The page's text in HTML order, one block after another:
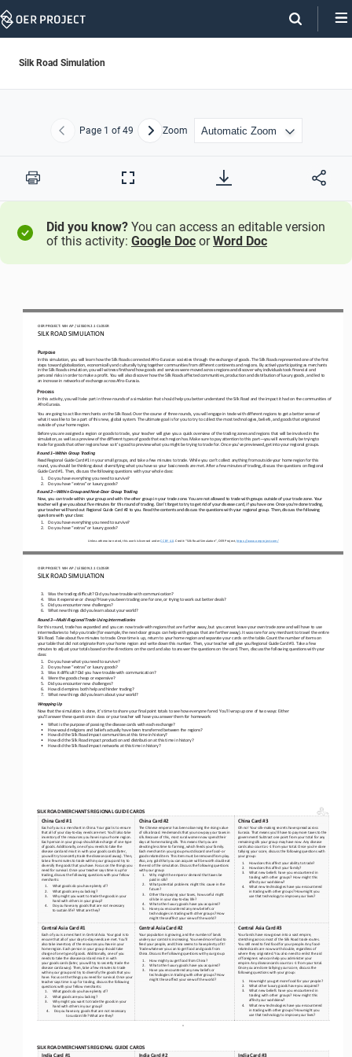
Skip
Silk Road Simulation
Previous
Page 1 of 49 NextZoom
Print
Full
Did you know? You can access an editable version
of this activity: Google Doc orWord Doc
OER PROJECT: WH AP   / LESSON 2.1 CLOSER
SILK ROAD SIMULATION
Unless otherwise noted, this work is licensed under CC BY 4.0. Credit: “Silk Road Simulation”, OER Project, https://www.oerproject.com/
Purpose
In this simulation, you will learn how the Silk Roads connected Afro -Eurasian societies through the exchange of goods. The Silk Roads represented one of the first
steps toward globalization, economically and culturally tying together communities from diffe
rent continents and regions. By actively participating as merchants
in the Silk Roads simulation, you will witness firsthand how goods and services were moved across regions and discover why individuals took financial and
personal risks in order to make a profit. You will also discover how the Silk Roads affected communities, production and distribution of luxury goods, and led to
an increase in networks of exchange across Afro -Eurasia.
Process
In this activity, you will take part in three rounds of a simulation that should help you better understand the Silk Road and the impact it had on the communities of
Afro-Eurasia.
You are going to act like merchants on the Silk Road. Over the course of three rounds, you will engage in trade with different regions to get a better sense of
what it was like to be a part of this new, global system. The ultimate goal is for you to try to collect the most technologies, beliefs, and goods that originated
outside of your home region.
Before you are assigned a region or goods to trade, your teacher will give you a quick overview of the trading zones and regions that will be involved in the
simulation, as well as a preview of the different types of goods that each region has. Make sure to pay attention to this part—you will eventually be trying to
trade for goods that other regions have so it’s good to preview what you might be trying to trade for. Once you’ve previewed, get into your regional groups.
Round 1–Within Group Trading
Read Regional Guide Card #1 in your small groups, and take a few minutes to trade. While you can’t collect anything from outs ide your home region for this
round, you should be thinking about diversifying what you have so your basic needs are met. After a few minutes of trading, discuss the questions on Regional
Guide Card #1. Then, discuss the following questions with your whole class:
1.
Do you have everything you need to survive?
2.
Do you have “extras” or luxury goods?
Round 2—Within Group and Next -Door Group Trading
Now, you can trade within your group and with the other group in your trade zone. You are not allowed to trade with groups outside of your trade zone. Your
teacher will give you about five minutes for this round of trading. Don’t forget to try to get rid of your disease card, if you have one. Once you’re done trading,
your teacher will hand out Regional Guide Card #2 to you. Read the contents and discuss the questions with your regional group. Then, discuss the following
questions with your class:
1.
Do you have everything you need to survive?
2.
Do you have “extras” or luxury goods?
OER PROJECT: WH AP   / LESSON 2.1 CLOSER
SILK ROAD SIMULATION
3.
Was the trading difficult? Did you have trouble with communication?
4.
Was it expensive or cheap? Have you been trading one for one, or trying to work out better deals?
5.
Did you encounter new challenges?
6.
What new things did you learn about your world?
Round 3—Multi-Regional Trade Using Intermediaries
For this round, trade has expanded and you can now trade with regions that are further away, but you cannot leave your own trade zone and will have to use
intermediaries to help you trade (for example, the next-door groups can help with groups that are farther away). It was rare for any merchant to travel the entire
Silk Road. Take about five minutes to trade. Once time is up, return to your home region and separate your cards on the table. Count the number of items on
your table that did not originate from your home region and write down this number. Then, your teacher will give you Regional Guide Card #3. Take a few
minutes to adjust your totals based on the directions on the card and also to answer the questions on the card. Then, discuss the following questions with your
class:
1.
Do you have what you need to survive?
2.
Do you have “extras” or luxury goods?
3.
Was it difficult? Did you have trouble with communication?
4.
Were the goods cheap or expensive?
5.
Did you encounter new challenges?
6.
How did empires both help and hinder trading?
7.
What new things did you learn about your world?
Wrapping Up
Now that the simulation is done, it’s time to share your final point totals to see how everyone fared. You’ll wrap up one of two ways: Either
you’ll answer these questions in class or your teacher will have you answer them for homework:
•
What is the purpose of passing the disease cards with each exchange?
How would religions and beliefs actually have been transferred between the regions?
•
How did the Silk Road impact communities at this time in history?
•
How did the Silk Road impact production and distribution at this time in history?
•
How did the Silk Road impact networks at this time in history?
SILK ROAD MERCHANTS REGIONAL GUIDE CARDS
China Card #1
Each of you is a merchant in China. Your goal is to ensure
that all of your day -to-day needs are met. You’ll also take
inventory of the resources you have in your home region.
Each person in your group should take charge of one type
of goods. Additionally,
one of you needs to take the
disease card and mix it in with your goods cards (later,
you will try to secretly trade the disease card away). Then,
take a few minutes to trade within your group and try to
diversify the goods that you have. Focus on the things you
need for survival. Once your teacher says time is up for
trading, discuss the following questions with your fellow
merchants:
1. What goods do you have plenty of?
2. What goods are you lacking?
3.
Why might you want to trade the goods in your
hand with others in your group?
4.
Do you have any goods that are not necessary
to sustain life? What are they?
China Card #2
The Chinese emperor has been observing the rising value
of silk abroad. He demands that you now pay your taxes in
silk. Because of this, most rural women now spend their
days at home making silk. This means that you are
devoting less time to farming, which feeds your family.
Each merchant in your group must discard one food- or
goods-related item. This item must be removed from play.
Also, any gold that you can acquire will be worth double at
the end of the simulation. Discuss the following questions
with y our group:
1.
Why might the emperor demand that taxes be
paid in silk?
2.
What potential problems might this cause in the
future?
3.
Other than paying your taxes, how useful might
silk be in your day -to-day life?
4. What other luxury goods have you acquired?
5.
Have you encountered any new beliefs or
technologies in trading with other groups? How
might these affect your view of the world?
China Card #3
Oh no! Your silk -making secrets have spread across
Eurasia. That means you’ll have to pay more taxes to the
government! Subtract one point from your total for any
remaining silk your group may have now. Any disease
cards also count as -1 from your total. O nce you’re done
tallying your score, discuss the following questions with
your group:
1. How does this affect your ability to trade?
2. How does this affect your family?
3.
What new beliefs have you encountered in
trading with other groups? How might this
affect your worldview?
4.
What new technologies have you encountered
in trading with other groups? How might you
use that technology to improve your lives?
Central Asia Card #1
Each of you is a merchant in Central Asia. Your goal is to
ensure that all of your day -to-day needs are met. You’ll
also take inventory of the resources you have in your
home region. Each person in your group should take
charge of one type of goods. Additi onally, one of you
needs to take the disease card and mix it in with
your goods cards (later, you will try to secretly trade the
disease card away). Then, take a few minutes to trade
within your group and try to diversify the goods that you
have. Focus on the things you need for survival. Once your
teacher says time is up for trading, discuss the following
questions with your fellow merchants:
1. What goods do you have plenty of?
2. What goods are you lacking?
3.
Why might you want to trade the goods in your
hand with others in your group?
4.
Do you have any goods that are not necessary
to sustain life? What are they?
Central Asia Card #2
Your population is growing, and the number of lands
under your control is increasing. You need more food to
feed your people, and China seems to have plenty of it!
Trade whatever you can to get food and goods from
China. Discuss the following questions with your group:
1. How might you get food from China?
2. What other luxury goods have you acquired?
3.
Have you encountered any new beliefs or
technologies in trading with other groups? How
might these affect your view of the world?
Central Asia Card #3
Your lands have now grown into a vast empire,
stretching across most of the Silk Road trade routes.
You still need to find food for your people. Any food-
related cards are now worth double, regardless of
where they originated. You also need to enlist the aid
of foreigners who can help you administer your
empire. Any disease cards count as -1 from your total.
Once you are done tallying your score, discuss the
following questions with your group:
1. How might you get more food for your people?
2. What other luxury goods have you acquired?
3.
What new beliefs have you encountered in
trading with other groups? How might this
affect your worldview?
4.
What new technologies have you encountered
in trading with other groups? How might you
use that technology to improve your lives?
SILK ROAD MERCHANTS REGIONAL GUIDE CARDS
India Card #1
India Card #2 India Card #3